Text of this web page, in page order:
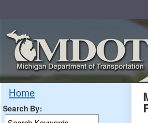
Home
Search By: